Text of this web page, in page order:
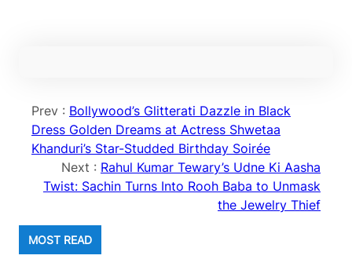
Prev : Bollywood’s Glitterati Dazzle in Black
Dress Golden Dreams at Actress Shwetaa
Khanduri’s Star-Studded Birthday Soirée
Next : Rahul Kumar Tewary’s Udne Ki Aasha
Twist: Sachin Turns Into Rooh Baba to Unmask
the Jewelry Thief
MOST READ